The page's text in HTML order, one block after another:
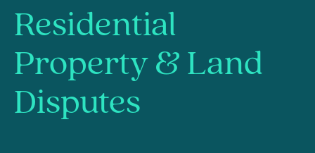
Residential
Property & Land
Disputes